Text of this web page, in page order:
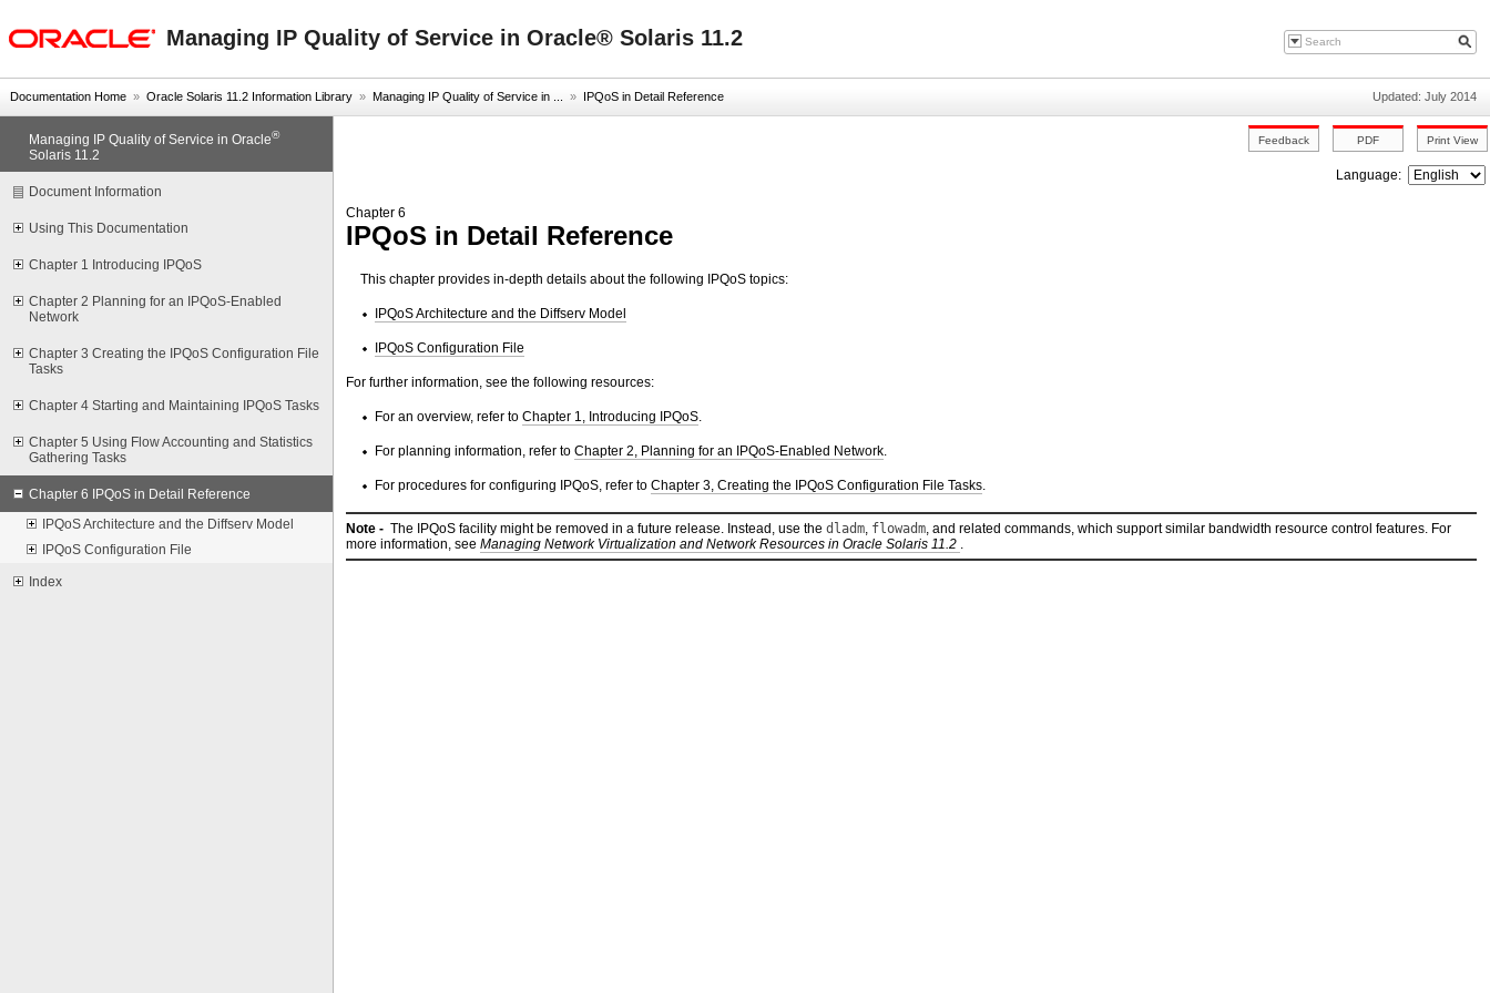
Managing IP Quality of Service in Oracle® Solaris 11.2
Documentation Home » Oracle Solaris 11.2 Information Library » Managing IP Quality of Service in ... » IPQoS in Detail Reference Updated: July 2014
Managing IP Quality of Service in Oracle®
Solaris 11.2
Document Information
Using This Documentation
Chapter 1 Introducing IPQoS
Chapter 2 Planning for an IPQoS-Enabled
Network
Chapter 3 Creating the IPQoS Configuration File
Tasks
Chapter 4 Starting and Maintaining IPQoS Tasks
Chapter 5 Using Flow Accounting and Statistics
Gathering Tasks
Chapter 6 IPQoS in Detail Reference
IPQoS Architecture and the Diffserv Model
IPQoS Configuration File
Index
Language:
Chapter 6
IPQoS in Detail Reference
This chapter provides in-depth details about the following IPQoS topics:
IPQoS Architecture and the Diffserv Model
IPQoS Configuration File
For further information, see the following resources:
For an overview, refer to Chapter 1, Introducing IPQoS.
For planning information, refer to Chapter 2, Planning for an IPQoS-Enabled Network.
For procedures for configuring IPQoS, refer to Chapter 3, Creating the IPQoS Configuration File Tasks.
Note - The IPQoS facility might be removed in a future release. Instead, use the dladm, flowadm, and related commands, which support similar bandwidth resource control features. For
more information, see Managing Network Virtualization and Network Resources in Oracle Solaris 11.2 .